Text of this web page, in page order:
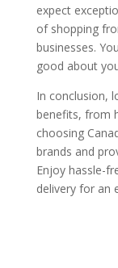
expect
of shopping
businesses.
good about
In conclusion,
benefits, from
choosing
brands and
Enjoy hassle-
delivery for an